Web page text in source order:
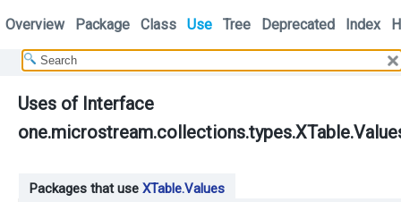
Overview Package Class Use Tree Deprecated Index
Uses of Interface
Packages that use XTable.Values